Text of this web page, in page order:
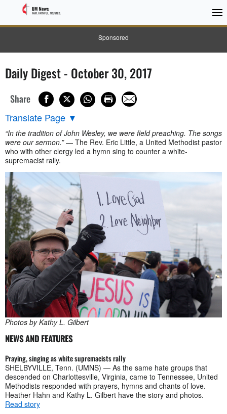
Sponsored
Daily Digest - October 30, 2017
Share
Translate Page ▼
“In the tradition of John Wesley, we were field preaching. The songs
were our sermon.”— The Rev. Eric Little, a United Methodist pastor
who with other clergy led a hymn sing to counter a white-
supremacist rally.
Photos by Kathy L. Gilbert
NEWS AND FEATURES
Praying, singing as white supremacists rally
SHELBYVILLE, Tenn. (UMNS) — As the same hate groups that
descended on Charlottesville, Virginia, came to Tennessee, United
Methodists responded with prayers, hymns and chants of love.
Heather Hahn and Kathy L. Gilbert have the story and photos.
Read story